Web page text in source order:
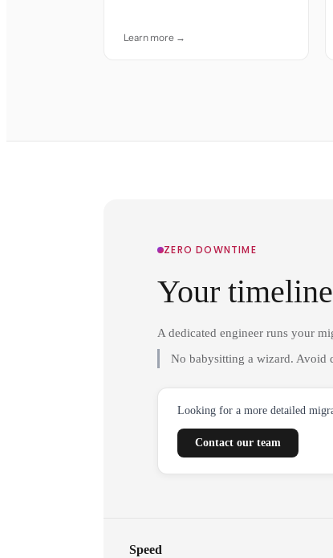
Learn more →
ZERO DOWNTIME
Your
A dedicated engineer runs your
No babysitting a wizard. Avoid
Looking for a more detailed
Contact our team
Speed